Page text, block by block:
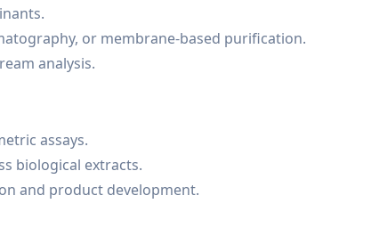
or membrane-based purification.
analysis.
assays.
biological extracts.
and product development.